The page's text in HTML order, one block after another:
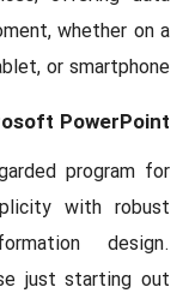
whether on a
or smartphone.
PowerPoint
program for
with robust
design.
just starting out